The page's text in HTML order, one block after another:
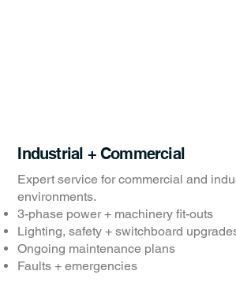
Industrial + Commercial
Expert service for commercial and
environments.
3-phase power + machinery fit-outs
Lighting, safety + switchboard
Ongoing maintenance plans
Faults + emergencies